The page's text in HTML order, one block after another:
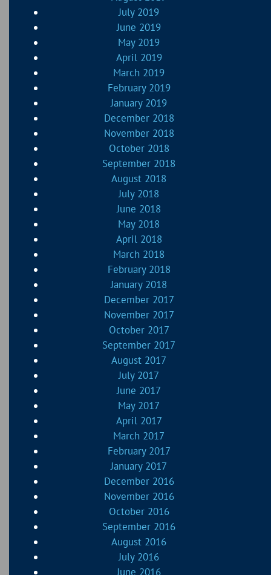
July 2019
June 2019
May 2019
April 2019
March 2019
February 2019
January 2019
December 2018
November 2018
October 2018
September 2018
August 2018
July 2018
June 2018
May 2018
April 2018
March 2018
February 2018
January 2018
December 2017
November 2017
October 2017
September 2017
August 2017
July 2017
June 2017
May 2017
April 2017
March 2017
February 2017
January 2017
December 2016
November 2016
October 2016
September 2016
August 2016
July 2016
June 2016